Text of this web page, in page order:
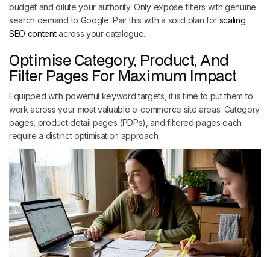
budget and dilute your authority. Only expose filters with genuine
search demand to Google. Pair this with a solid plan for scaling
SEO contentacross your catalogue.
Optimise Category, Product, And
Filter Pages For Maximum Impact
Equipped with powerful keyword targets, it is time to put them to
work across your most valuable e-commerce site areas. Category
pages, product detail pages (PDPs), and filtered pages each
require a distinct optimisation approach.